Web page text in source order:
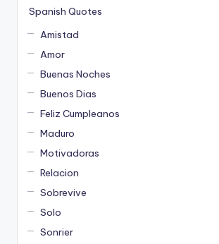
Spanish Quotes
Amistad
Amor
Buenas Noches
Buenos Dias
Feliz Cumpleanos
Maduro
Motivadoras
Relacion
Sobrevive
Solo
Sonrier